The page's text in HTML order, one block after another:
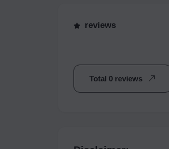
reviews
Total 0 reviews